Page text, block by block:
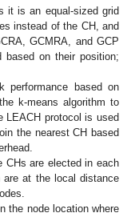
it is an equal-sized grid
instead of the CH, and
GCMRA, and GCP
based on their position;
performance based on
k-means algorithm to
LEACH protocol is used
the nearest CH based
CHs are elected in each
are at the local distance
the node location where